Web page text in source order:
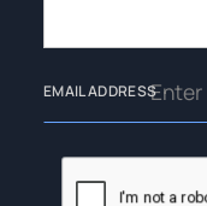
EMAIL ADDRESS